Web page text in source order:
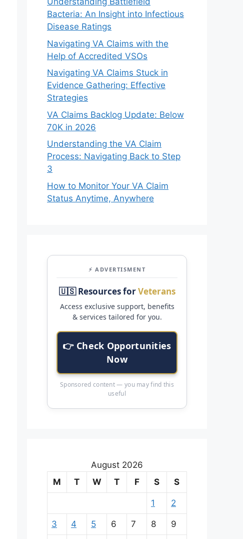
Bacteria: An Insight into Infectious
Disease Ratings
Navigating VA Claims with the
Help of Accredited VSOs
Navigating VA Claims Stuck in
Evidence Gathering: Effective
Strategies
VA Claims Backlog Update: Below
70K in 2026
Understanding the VA Claim
Process: Navigating Back to Step
3
How to Monitor Your VA Claim
Status Anytime, Anywhere
⚡ ADVERTISMENT
🇺🇸 Resources forVeterans
Access exclusive support, benefits
& services tailored for you.
👉 Check Opportunities
Now
Sponsored content — you may find this
useful
August 2026
M
T W T F S S
1 2
3 4 5 6 7 8 9